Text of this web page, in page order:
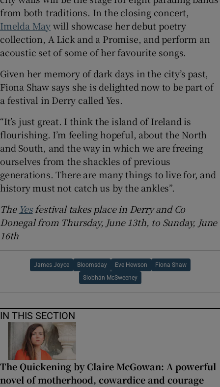
from both traditions. In the closing concert,
Imelda Maywill showcase her debut poetry
collection, A Lick and a Promise, and perform an
acoustic set of some of her favourite songs.
Given her memory of dark days in the city’s past,
Fiona Shaw says she is delighted now to be part of
a festival in Derry called Yes.
“It’s just great. I think the island of Ireland is
flourishing. I’m feeling hopeful, about the North
and South, and the way in which we are freeing
ourselves from the shackles of previous
generations. There are many things to live for, and
history must not catch us by the ankles”.
The Yesfestival takes place in Derry and Co
Donegal from Thursday, June 13th, to Sunday, June
16th
James Joyce Bloomsday Eve Hewson Fiona Shaw
Siobhán McSweeney
IN THIS SECTION
The Quickening by Claire McGowan: A powerful
novel of motherhood, cowardice and courage